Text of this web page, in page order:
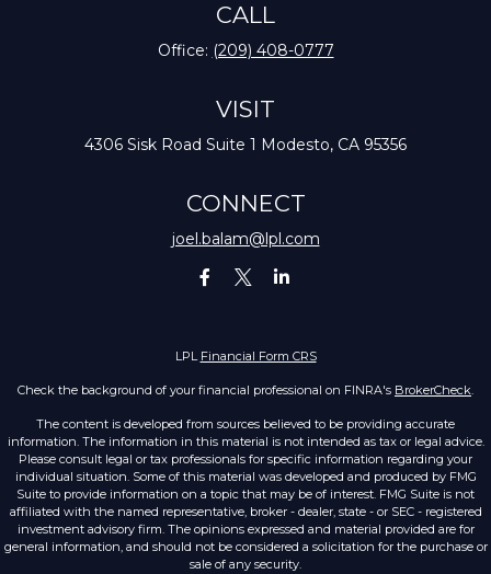
CALL
Office: (209) 408-0777
VISIT
4306 Sisk Road Suite 1 Modesto, CA 95356
CONNECT
joel.balam@lpl.com
LPL Financial Form CRS
Check the background of your financial professional on FINRA's BrokerCheck.
The content is developed from sources believed to be providing accurate
information. The information in this material is not intended as tax or legal advice.
Please consult legal or tax professionals for specific information regarding your
individual situation. Some of this material was developed and produced by FMG
Suite to provide information on a topic that may be of interest. FMG Suite is not
affiliated with the named representative, broker - dealer, state - or SEC - registered
investment advisory firm. The opinions expressed and material provided are for
general information, and should not be considered a solicitation for the purchase or
sale of any security.